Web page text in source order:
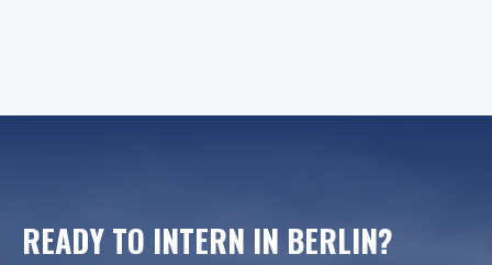
READY TO INTERN IN BERLIN?